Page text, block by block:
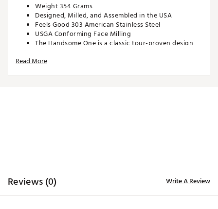
Weight 354 Grams
Designed, Milled, and Assembled in the USA
Feels Good 303 American Stainless Steel
USGA Conforming Face Milling
The Handsome One is a classic tour-proven design
generations of the Handsome One, this model
Read More
Reviews (0) Write A Review